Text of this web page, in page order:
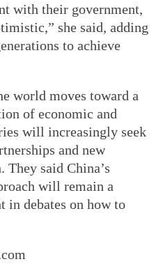
with their government,
she said, adding
to achieve
world moves toward a
of economic and
will increasingly seek
and new
said China’s
will remain a
in debates on how to